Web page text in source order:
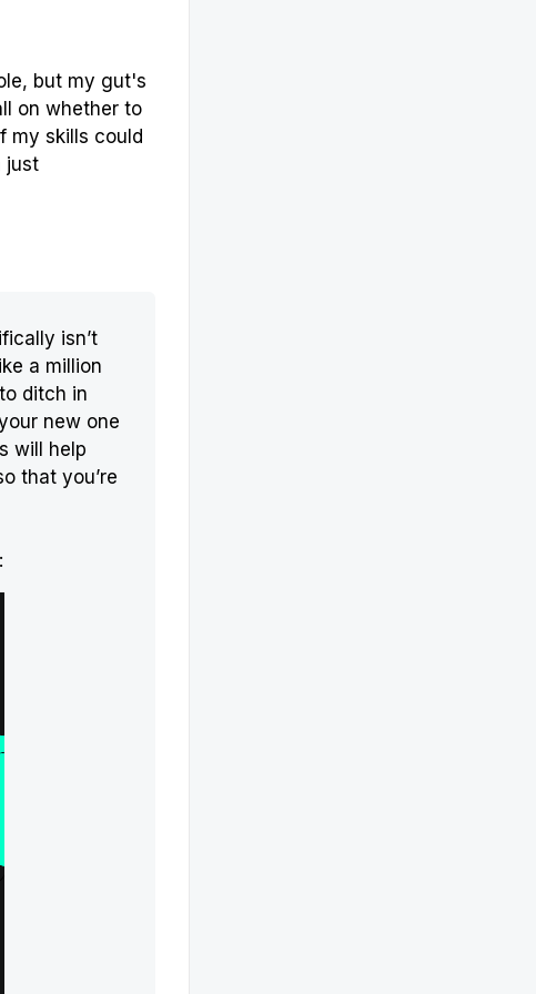
but my gut's
on whether to
my skills could
just
isn’t
a million
ditch in
new one
will help
that you’re